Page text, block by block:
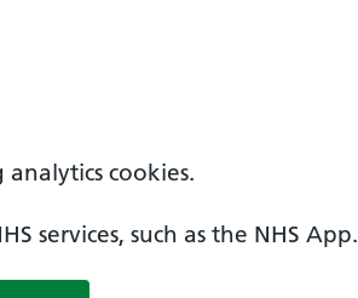
cookies.
services, such as the NHS App.